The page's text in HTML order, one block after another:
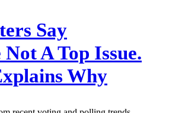
Say
A Top Issue.
Why